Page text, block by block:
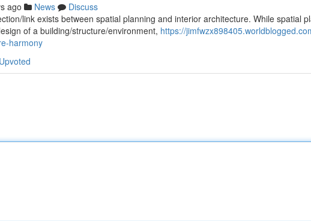
ago News
Discuss
link exists between spatial planning and interior architecture. While spatial
of a building/structure/environment, https://
harmony